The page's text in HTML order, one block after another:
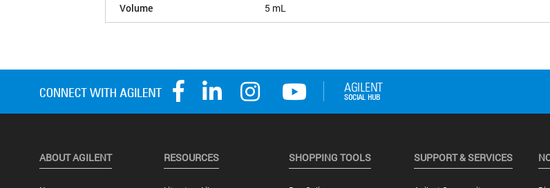
Volume 5 mL
ABOUT AGILENT RESOURCES SHOPPING TOOLS SUPPORT & SERVICES